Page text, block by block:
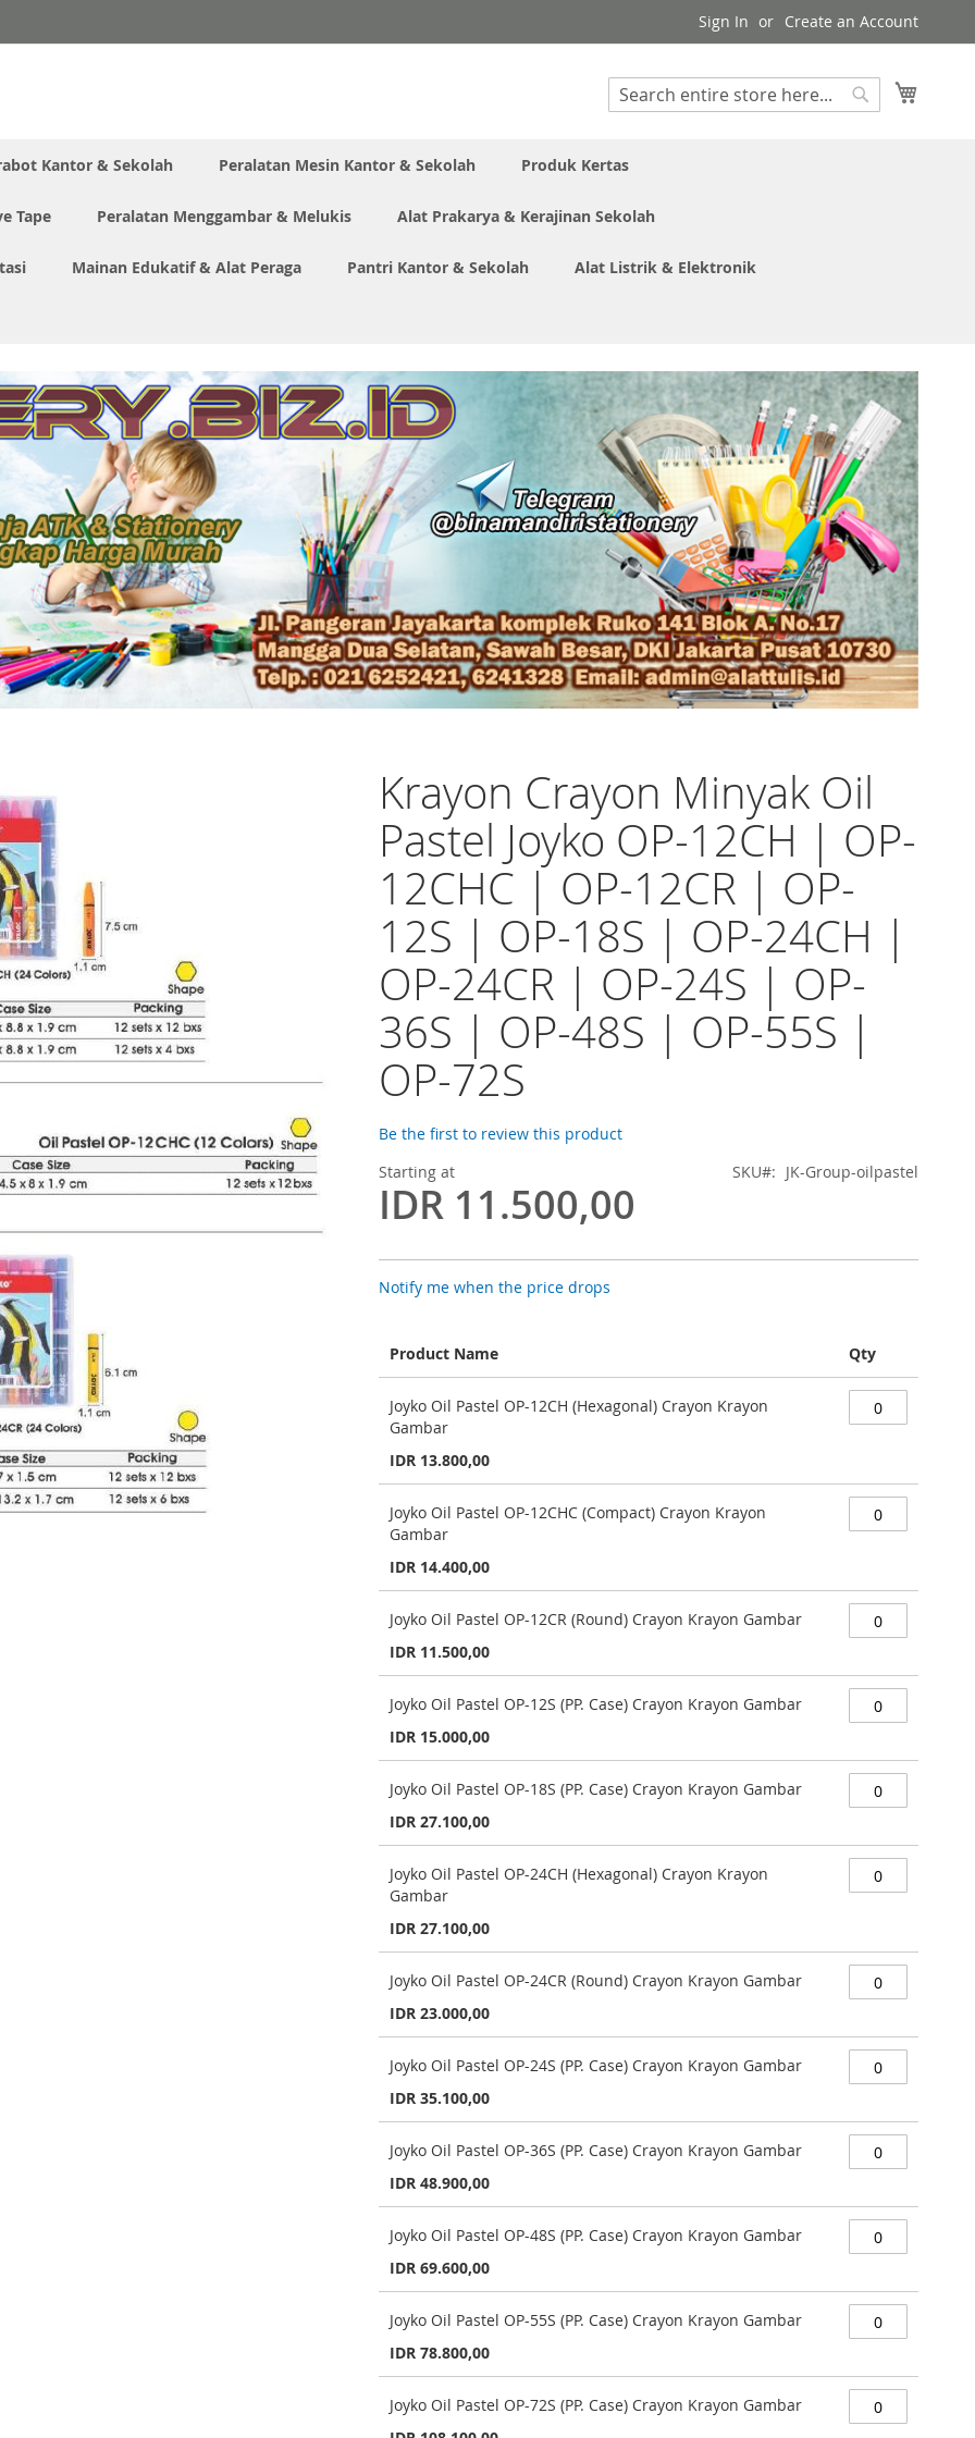
Sign In Create an Account
Search
Kantor & Sekolah Peralatan Mesin Kantor & Sekolah Produk Kertas
Tape Peralatan Menggambar & Melukis Alat Prakarya & Kerajinan Sekolah
Mainan Edukatif & Alat Peraga Pantri Kantor & Sekolah Alat Listrik & Elektronik
Krayon Crayon Minyak Oil
Pastel Joyko OP-12CH | OP-
12CHC | OP-12CR | OP-
12S | OP-18S | OP-24CH |
OP-24CR | OP-24S | OP-
36S | OP-48S | OP-55S |
OP-72S
Be the first to review this product
Starting at
IDR 11.500,00
SKU JK-Group-oilpastel
Notify me when the price drops
product
items
Product Name Qty
Joyko Oil Pastel OP-12CH (Hexagonal) Crayon Krayon
Gambar
IDR 13.800,00
Joyko Oil Pastel OP-12CHC (Compact) Crayon Krayon
Gambar
IDR 14.400,00
Joyko Oil Pastel OP-12CR (Round) Crayon Krayon Gambar
IDR 11.500,00
Joyko Oil Pastel OP-12S (PP. Case) Crayon Krayon Gambar
IDR 15.000,00
Joyko Oil Pastel OP-18S (PP. Case) Crayon Krayon Gambar
IDR 27.100,00
Joyko Oil Pastel OP-24CH (Hexagonal) Crayon Krayon
Gambar
IDR 27.100,00
Joyko Oil Pastel OP-24CR (Round) Crayon Krayon Gambar
IDR 23.000,00
Joyko Oil Pastel OP-24S (PP. Case) Crayon Krayon Gambar
IDR 35.100,00
Joyko Oil Pastel OP-36S (PP. Case) Crayon Krayon Gambar
IDR 48.900,00
Joyko Oil Pastel OP-48S (PP. Case) Crayon Krayon Gambar
IDR 69.600,00
Joyko Oil Pastel OP-55S (PP. Case) Crayon Krayon Gambar
IDR 78.800,00
Joyko Oil Pastel OP-72S (PP. Case) Crayon Krayon Gambar